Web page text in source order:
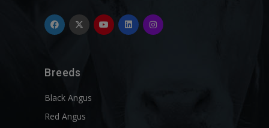
Breeds
Black Angus
Red Angus